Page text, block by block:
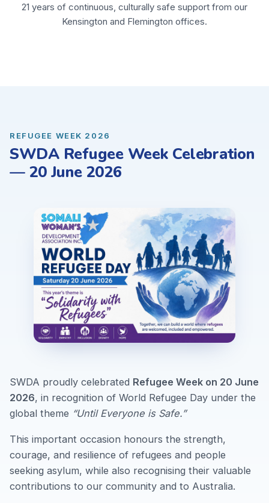
21 years of continuous, culturally safe support from our
Kensington and Flemington offices.
REFUGEE WEEK 2026
SWDA Refugee Week Celebration
— 20 June 2026
SWDA proudly celebrated Refugee Week on 20 June
2026, in recognition of World Refugee Day under the
global theme “Until Everyone is Safe.”
This important occasion honours the strength,
courage, and resilience of refugees and people
seeking asylum, while also recognising their valuable
contributions to our community and to Australia.